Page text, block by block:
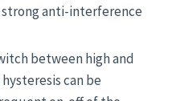
anti-interference
between high and
can be